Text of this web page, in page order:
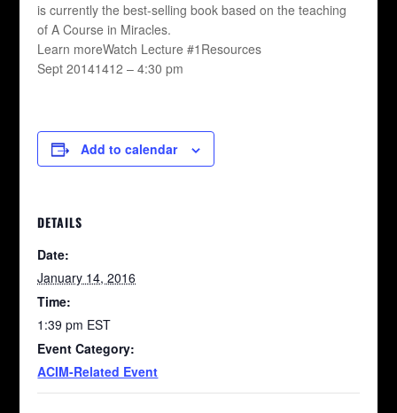
is currently the best-selling book based on the teaching
of A Course in Miracles.
Learn moreWatch Lecture #1Resources
Sept 20141412 – 4:30 pm
Add to calendar
DETAILS
Date:
January 14, 2016
Time:
1:39 pm EST
Event Category:
ACIM-Related Event